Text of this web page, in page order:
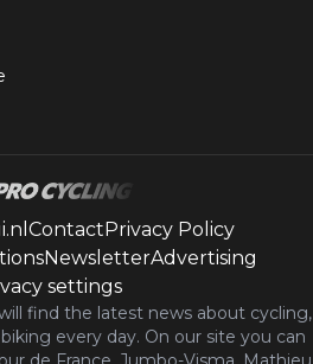
ContactPrivacy Policy
NewsletterAdvertising
settings
find the latest news about cycling,
every day. On our site you can